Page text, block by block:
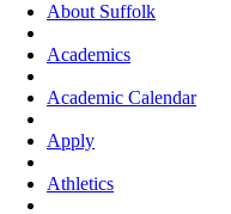
About Suffolk
Academics
Academic Calendar
Apply
Athletics